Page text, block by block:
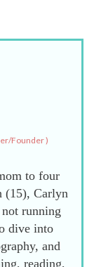
Founder)
to four
(15), Carlyn
running
dive into
and
reading,